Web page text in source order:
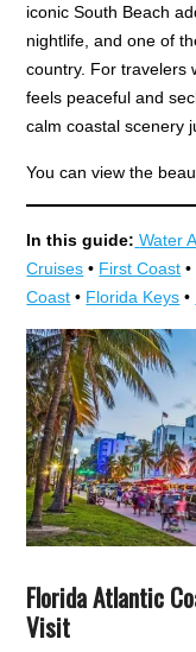
iconic South Beach
nightlife, and one of
country. For travelers
feels peaceful and
calm coastal scenery
You can view the
In this guide: Water
Cruises • First Coast •
Coast • Florida Keys •
Florida Atlantic
Visit